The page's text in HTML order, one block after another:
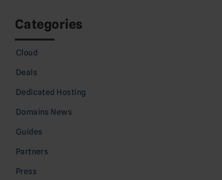
Categories
Cloud
Deals
Dedicated Hosting
Domains News
Guides
Partners
Press